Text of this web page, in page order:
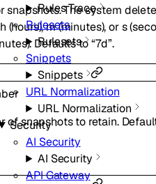
Rules Trace
Rulesets
Rulesets
Snippets
Snippets
URL Normalization
URL Normalization
Security
AI Security
AI Security
API Gateway
snapshots. The system
(hours), m (minutes), or s
Defaults to “7d”.
of snapshots to retain.